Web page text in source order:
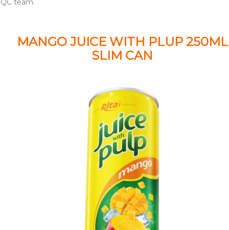
QC team.
MANGO JUICE WITH PLUP 250ML
SLIM CAN